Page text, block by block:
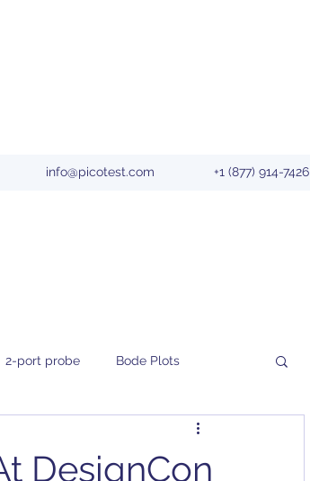
info@picotest.com +1 (877) 914-7426
2-port probe Bode Plots
Articles
DesignCon